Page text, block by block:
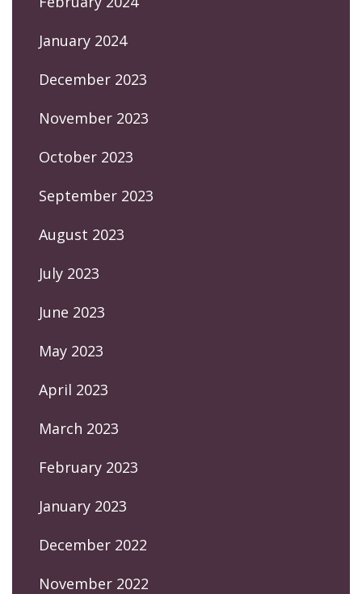
January 2024
December 2023
November 2023
October 2023
September 2023
August 2023
July 2023
June 2023
May 2023
April 2023
March 2023
February 2023
January 2023
December 2022
November 2022